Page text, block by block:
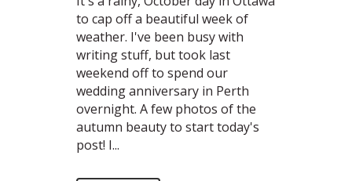
to cap off a beautiful week of
weather. I've been busy with
writing stuff, but took last
weekend off to spend our
wedding anniversary in Perth
overnight. A few photos of the
autumn beauty to start today's
post! I...